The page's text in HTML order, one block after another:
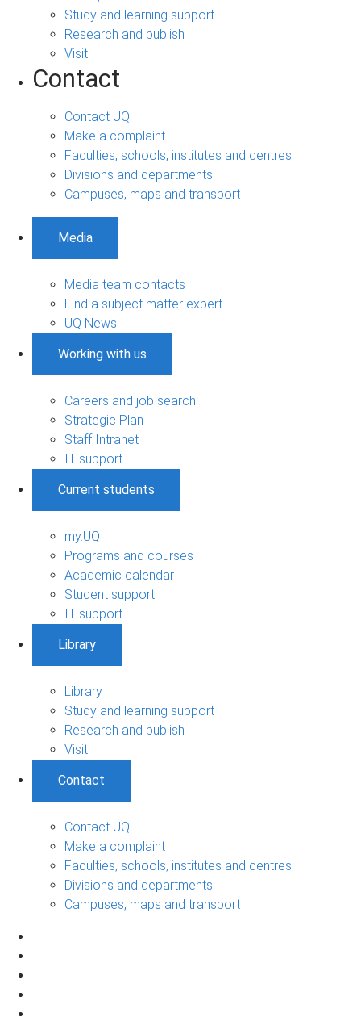
Study and learning support
Research and publish
Visit
Contact
Contact UQ
Make a complaint
Faculties, schools, institutes and centres
Divisions and departments
Campuses, maps and transport
Media
Media team contacts
Find a subject matter expert
UQ News
Working with us
Careers and job search
Strategic Plan
Staff Intranet
IT support
Current students
my.UQ
Programs and courses
Academic calendar
Student support
IT support
Library
Library
Study and learning support
Research and publish
Visit
Contact
Contact UQ
Make a complaint
Faculties, schools, institutes and centres
Divisions and departments
Campuses, maps and transport